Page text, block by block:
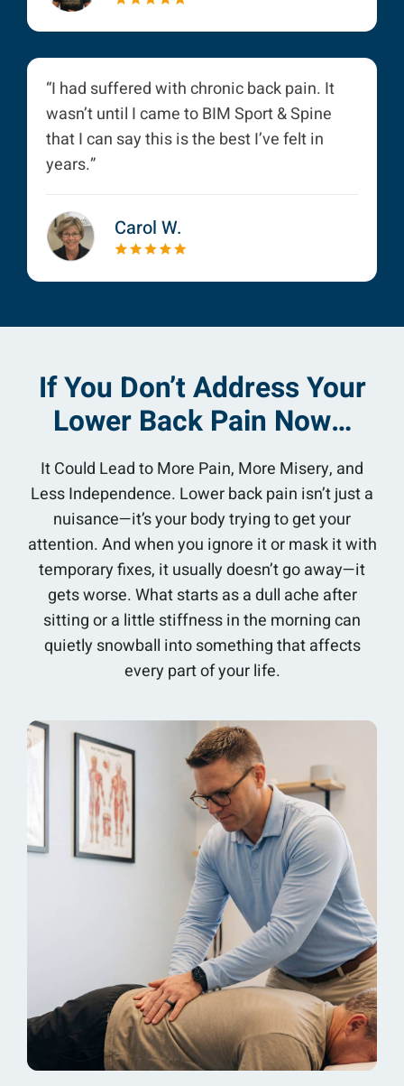
“I had suffered with chronic back pain. It
wasn’t until I came to BIM Sport & Spine
that I can say this is the best I’ve felt in
years.”
Carol W.
If You Don’t Address Your
Lower Back Pain Now…
It Could Lead to More Pain, More Misery, and
Less Independence. Lower back pain isn’t just a
nuisance—it’s your body trying to get your
attention. And when you ignore it or mask it with
temporary fixes, it usually doesn’t go away—it
gets worse. What starts as a dull ache after
sitting or a little stiffness in the morning can
quietly snowball into something that affects
every part of your life.